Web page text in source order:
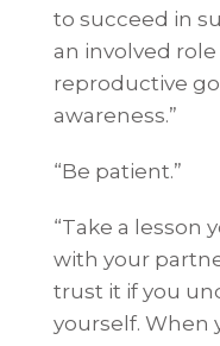
to succeed in
an involved
reproductive
awareness.”
“Be patient.”
“Take a lesson
with your
trust it if you
yourself. When